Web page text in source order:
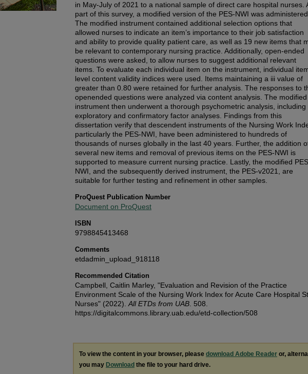
in May-July of 2021 to a national sample of direct care hospital nurses.
part of this survey, a modified version of the PES-NWI was administered.
The modified instrument contained additional selection options that
allowed nurses to indicate an item’s importance to their job satisfaction
and ability to provide quality patient care, as well as 19 new items that
be relevant to contemporary nursing practice. Additionally, open-ended
questions were asked, to allow nurses to suggest additional relevant
items. To evaluate each individual item on the instrument, individual
level content validity indices were used. Items maintaining a iii value of
greater than 0.80 were retained for further analysis. The responses to
openended questions were analyzed via content analysis. The modified
instrument then underwent a thorough psychometric analysis, including
exploratory and confirmatory factor analyses. Findings from this
dissertation verify that descendent instruments of the Nursing Work
particularly the PES-NWI, have been administered to hundreds of
thousands of nurses globally in the last 40 years. Further, the addition
several new items and removal of previous items on the PES-NWI is
supported to measure current nursing practice. Lastly, the modified
NWI, and the subsequently derived instrument, the PES-v2021, are
suitable for further testing and refinement in other samples.
ProQuest Publication Number
Document on ProQuest
ISBN
9798845413468
Comments
etdadmin_upload_918118
Recommended Citation
Campbell, Caitlin Marley, "Evaluation and Revision of the Practice
Environment Scale of the Nursing Work Index for Acute Care Hospital
Nurses" (2022). All ETDs from UAB . 508.
https://digitalcommons.library.uab.edu/etd-collection/508
To view the content in your browser, please download Adobe Reader or,
you may Download the file to your hard drive.